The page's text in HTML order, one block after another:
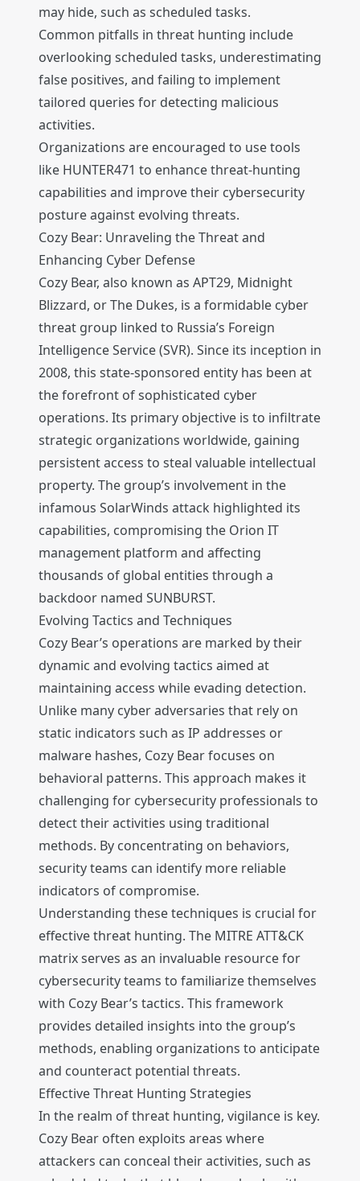
may hide, such as scheduled tasks.
Common pitfalls in threat hunting include
overlooking scheduled tasks, underestimating
false positives, and failing to implement
tailored queries for detecting malicious
activities.
Organizations are encouraged to use tools
like HUNTER471 to enhance threat-hunting
capabilities and improve their cybersecurity
posture against evolving threats.
Cozy Bear: Unraveling the Threat and
Enhancing Cyber Defense
Cozy Bear, also known as APT29, Midnight
Blizzard, or The Dukes, is a formidable cyber
threat group linked to Russia’s Foreign
Intelligence Service (SVR). Since its inception in
2008, this state-sponsored entity has been at
the forefront of sophisticated cyber
operations. Its primary objective is to infiltrate
strategic organizations worldwide, gaining
persistent access to steal valuable intellectual
property. The group’s involvement in the
infamous SolarWinds attack highlighted its
capabilities, compromising the Orion IT
management platform and affecting
thousands of global entities through a
backdoor named SUNBURST.
Evolving Tactics and Techniques
Cozy Bear’s operations are marked by their
dynamic and evolving tactics aimed at
maintaining access while evading detection.
Unlike many cyber adversaries that rely on
static indicators such as IP addresses or
malware hashes, Cozy Bear focuses on
behavioral patterns. This approach makes it
challenging for cybersecurity professionals to
detect their activities using traditional
methods. By concentrating on behaviors,
security teams can identify more reliable
indicators of compromise.
Understanding these techniques is crucial for
effective threat hunting. The MITRE ATT&CK
matrix serves as an invaluable resource for
cybersecurity teams to familiarize themselves
with Cozy Bear’s tactics. This framework
provides detailed insights into the group’s
methods, enabling organizations to anticipate
and counteract potential threats.
Effective Threat Hunting Strategies
In the realm of threat hunting, vigilance is key.
Cozy Bear often exploits areas where
attackers can conceal their activities, such as